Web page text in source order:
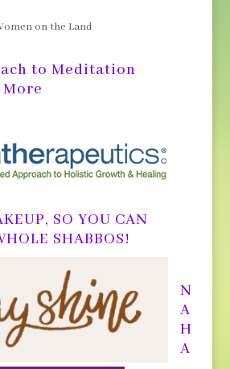
on the Land
to Meditation
SO YOU CAN
SHABBOS!
N
A
H
A